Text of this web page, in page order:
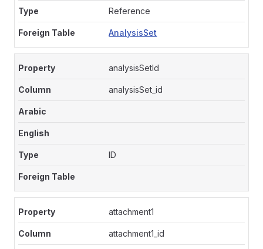
Reference
AnalysisSet
analysisSetId
analysisSet_id
ID
attachment1
attachment1_id